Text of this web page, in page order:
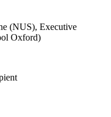
(NUS), Executive
Oxford)